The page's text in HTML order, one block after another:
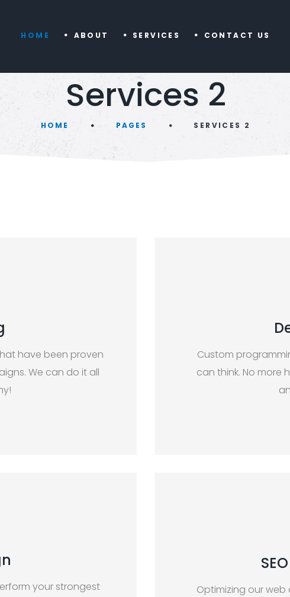
HOME ABOUT SERVICES CONTACT US
Services 2
HOME PAGES SERVICES 2
have been proven
We can do it all
Custom
can think. No more
your strongest
Optimizing our